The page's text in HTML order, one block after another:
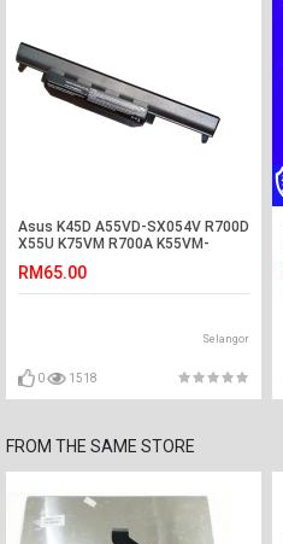
Asus K45D A55VD-SX054V R700D
X55U K75VM R700A K55VM-
RM65.00
Selangor
0 1518
FROM THE SAME STORE